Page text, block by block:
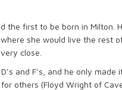
the first to be born in Milton.
she would live the rest
close.
and F’s, and he only made
others (Floyd Wright of